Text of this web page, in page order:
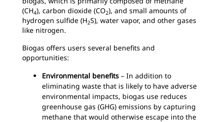
(CH4), carbon dioxide (CO2), and small amounts of
hydrogen sulfide (H2S), water vapor, and other gases
like nitrogen.
Biogas offers users several benefits and
opportunities:
Environmental benefits – In addition to
eliminating waste that is likely to have adverse
environmental impacts, biogas use reduces
greenhouse gas (GHG) emissions by capturing
methane that would otherwise escape into the